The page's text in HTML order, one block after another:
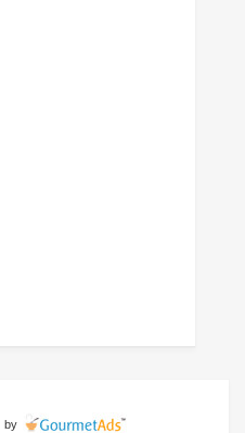
by